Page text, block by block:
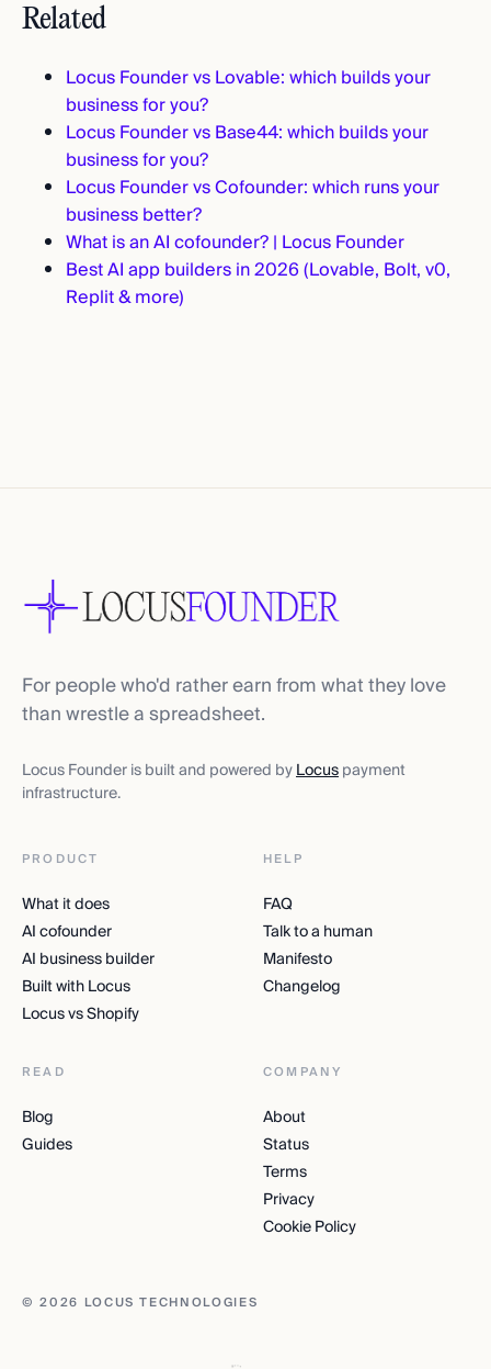
Related
Locus Founder vs Lovable: which builds your
business for you?
Locus Founder vs Base44: which builds your
business for you?
Locus Founder vs Cofounder: which runs your
business better?
What is an AI cofounder? | Locus Founder
Best AI app builders in 2026 (Lovable, Bolt, v0,
Replit & more)
For people who'd rather earn from what they love
than wrestle a spreadsheet.
Locus Founder is built and powered byLocuspayment
infrastructure.
PRODUCT
What it does
AI cofounder
AI business builder
Built with Locus
Locus vs Shopify
HELP
FAQ
Talk to a human
Manifesto
Changelog
READ
Blog
Guides
COMPANY
About
Status
Terms
Privacy
Cookie Policy
© 2026 LOCUS TECHNOLOGIES